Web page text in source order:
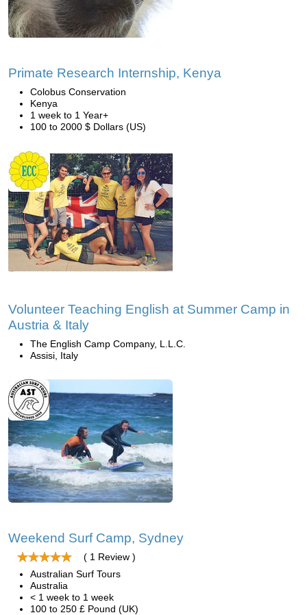
Primate Research Internship, Kenya
Colobus Conservation
Kenya
1 week to 1 Year+
100 to 2000 $ Dollars (US)
Volunteer Teaching English at Summer Camp in
Austria & Italy
The English Camp Company, L.L.C.
Assisi, Italy
Weekend Surf Camp, Sydney
( 1 Review )
Australian Surf Tours
Australia
< 1 week to 1 week
100 to 250 £ Pound (UK)